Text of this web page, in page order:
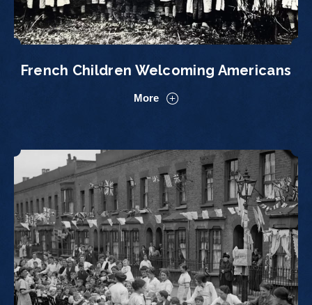
French Children Welcoming Americans
More